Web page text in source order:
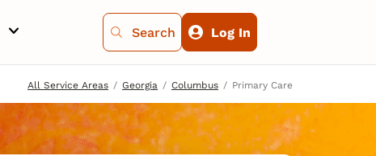
Search Log In
All Service Areas Georgia Columbus Primary Care